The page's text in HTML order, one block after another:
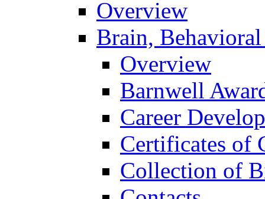
Overview
Brain,
Overview
Barnwell
Career
Certificates of
Collection of